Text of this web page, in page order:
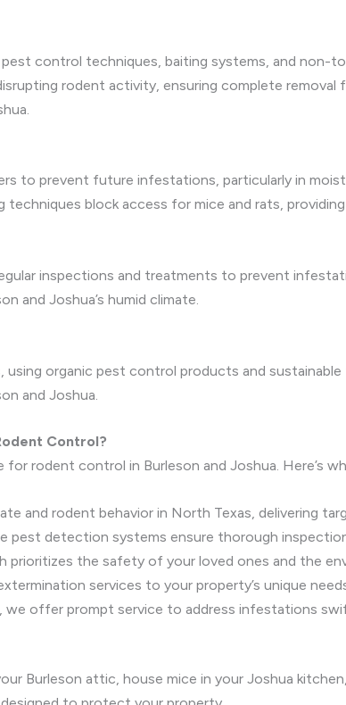
control techniques, baiting systems, and non-
rodent activity, ensuring complete removal
to prevent future infestations, particularly in
techniques block access for mice and rats,
inspections and treatments to prevent
and Joshua’s humid climate.
organic pest control products and
and Joshua.
Control?
rodent control in Burleson and Joshua. Here’s
and rodent behavior in North Texas, delivering
pest detection systems ensure thorough
prioritizes the safety of your loved ones and the
services to your property’s unique
we offer prompt service to address infestations
Burleson attic, house mice in your Joshua